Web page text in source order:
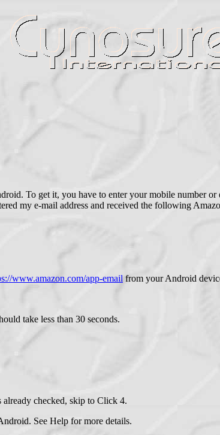
To get it, you have to enter your mobile number
my e-mail address and received the following
www.amazon.com/app-email from your Android
take less than 30 seconds.
checked, skip to Click 4.
See Help for more details.